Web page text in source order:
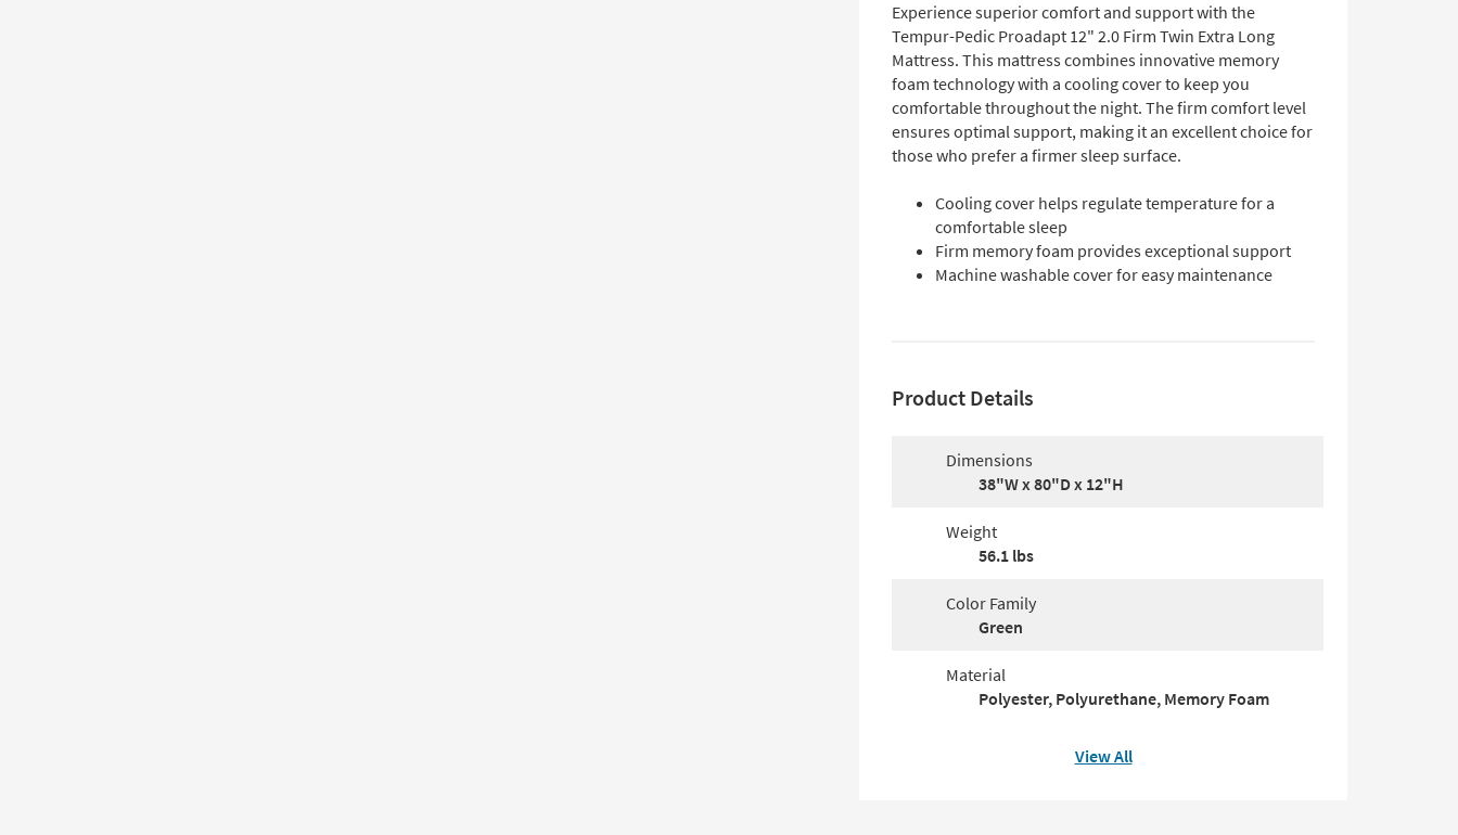
Experience superior comfort and support with the
Tempur-Pedic Proadapt 12" 2.0 Firm Twin Extra Long
Mattress. This mattress combines innovative memory
foam technology with a cooling cover to keep you
comfortable throughout the night. The firm comfort level
ensures optimal support, making it an excellent choice for
those who prefer a firmer sleep surface.
Cooling cover helps regulate temperature for a
comfortable sleep
Firm memory foam provides exceptional support
Machine washable cover for easy maintenance
Product Details
Dimensions
38"W x 80"D x 12"H
Weight
56.1 lbs
Color Family
Green
Material
Polyester, Polyurethane, Memory Foam
View All